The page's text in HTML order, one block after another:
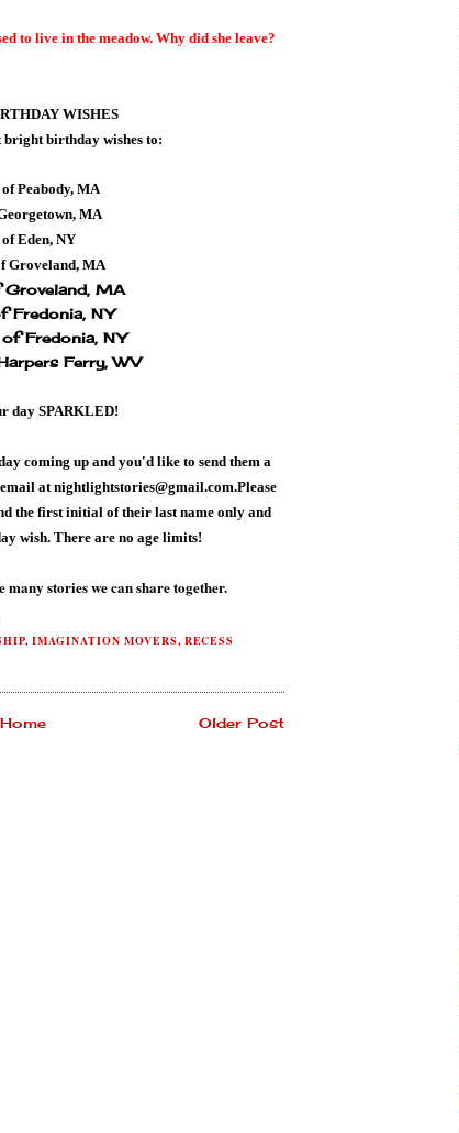
to live in the meadow. Why did she leave?
WISHES
bright birthday wishes to:
Peabody, MA
MA
Eden, NY
Groveland, MA
MA
Fredonia, NY
Fredonia, NY
Ferry, WV
daySPARKLED!
coming up and you'd liketo send them a
atnightlightstories@gmail.com.Please
the first initial of their last name only and
wish. There are no age limits!
stories we can share together.
, IMAGINATION MOVERS, RECESS
Older Post
Home